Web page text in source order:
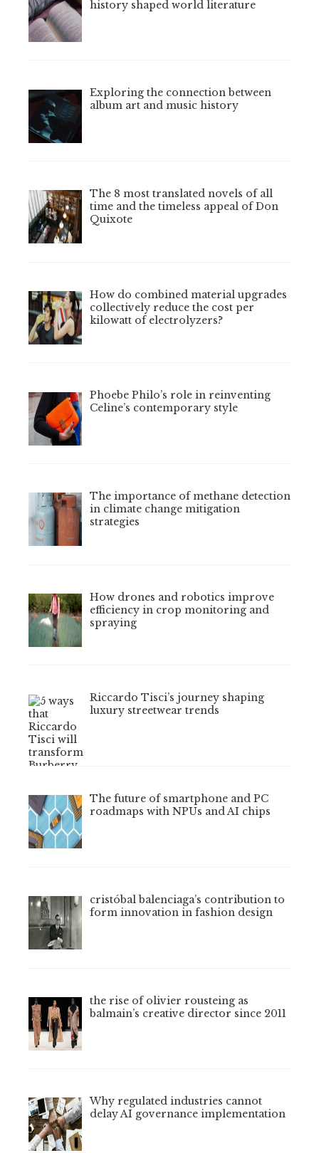
history shaped world literature
Exploring the connection between
album art and music history
The 8 most translated novels of all
time and the timeless appeal of Don
Quixote
How do combined material upgrades
collectively reduce the cost per
kilowatt of electrolyzers?
Phoebe Philo’s role in reinventing
Celine’s contemporary style
The importance of methane detection
in climate change mitigation
strategies
How drones and robotics improve
efficiency in crop monitoring and
spraying
Riccardo Tisci’s journey shaping
luxury streetwear trends
The future of smartphone and PC
roadmaps with NPUs and AI chips
cristóbal balenciaga’s contribution to
form innovation in fashion design
the rise of olivier rousteing as
balmain’s creative director since 2011
Why regulated industries cannot
delay AI governance implementation